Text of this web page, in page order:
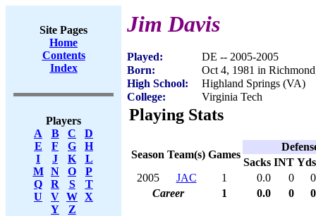
Site Pages
Home
Contents
Index
Players
A
B C
D
E
F G
H
I
J K
L
M
N O
P
Q
R S
T
U
V W X
Y
Z
Jim Davis
Played:
DE -- 2005-2005
Born:
Oct 4, 1981 in
High School:
Highland Springs (VA)
College:
Virginia Tech
Playing Stats
Season Team(s) Games
Sacks INT Yds
2005
JAC 1 0.0 0
0
Career
1 0.0 0 0